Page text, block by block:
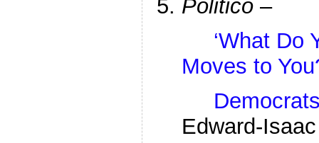
Politico –
‘What Do
Moves to
Edward-